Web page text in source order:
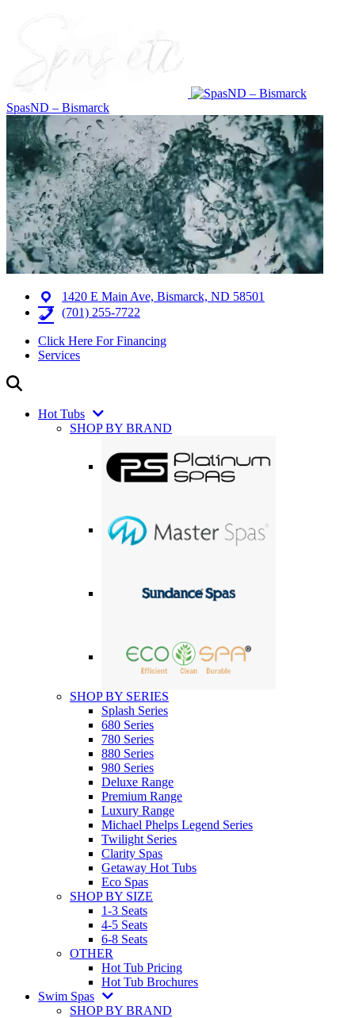
SpasND – Bismarck
1420 E Main Ave, Bismarck, ND 58501
(701) 255-7722
Click Here For Financing
Services
Hot Tubs
SHOP BY BRAND
SHOP BY SERIES
Splash Series
680 Series
780 Series
880 Series
980 Series
Deluxe Range
Premium Range
Luxury Range
Michael Phelps Legend Series
Twilight Series
Clarity Spas
Getaway Hot Tubs
Eco Spas
SHOP BY SIZE
1-3 Seats
4-5 Seats
6-8 Seats
OTHER
Hot Tub Pricing
Hot Tub Brochures
Swim Spas
SHOP BY BRAND